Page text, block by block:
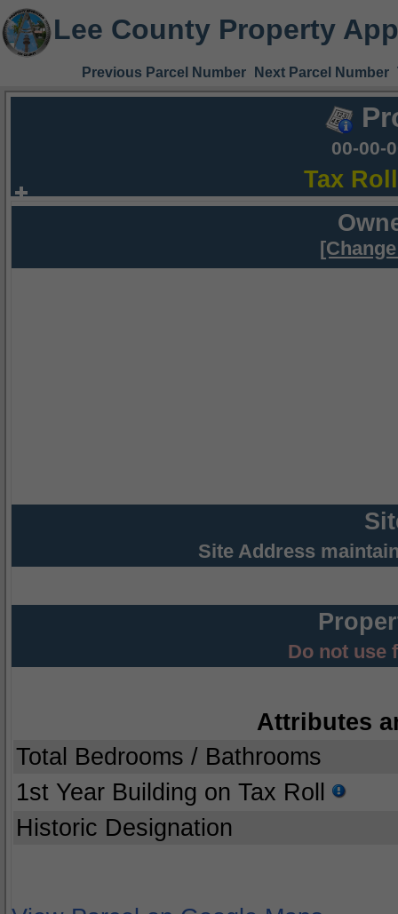
Lee County Property
Previous Parcel Number Next Parcel Number
00-00-
Tax
Site Address
Do not use
Attributes
Total Bedrooms / Bathrooms
1st Year Building on Tax Roll
Historic Designation